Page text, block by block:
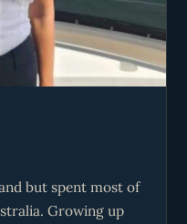
but spent most of
Growing up